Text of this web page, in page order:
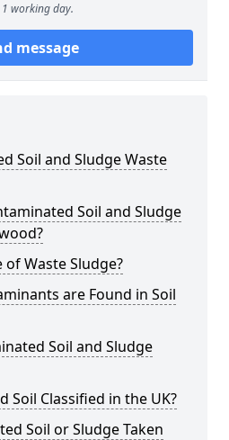
working day.
message
Soil and Sludge Waste
Soil and Sludge
Waste Sludge?
are Found in Soil
Soil and Sludge
Soil Classified in the UK?
Soil or Sludge Taken